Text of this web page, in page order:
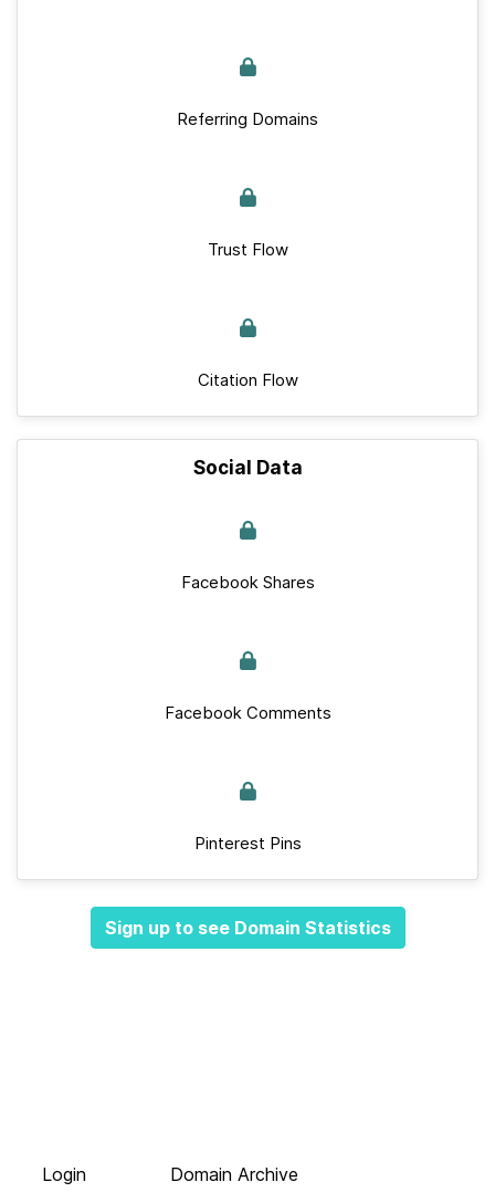
Referring Domains
Trust Flow
Citation Flow
Social Data
Facebook Shares
Facebook Comments
Pinterest Pins
Sign up to see Domain Statistics
Login
Domain Archive